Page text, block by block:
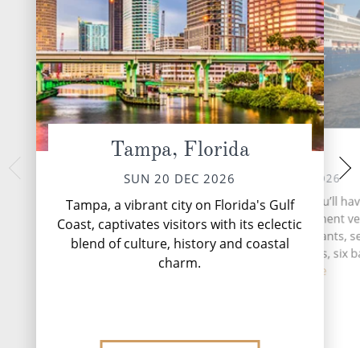
Tampa, Florida
SUN 20 DEC 2026
Tampa, a vibrant city on Florida's Gulf
Coast, captivates visitors with its eclectic
blend of culture, history and coastal
charm.
At Sea
MON 21 DEC 2026
During your time at sea, you’ll
activities, four entertainment
three speciality restaurants,
complimentary restaurants, six
Read More
TUE 22
More than 700
based archipelago
stretches 5,358